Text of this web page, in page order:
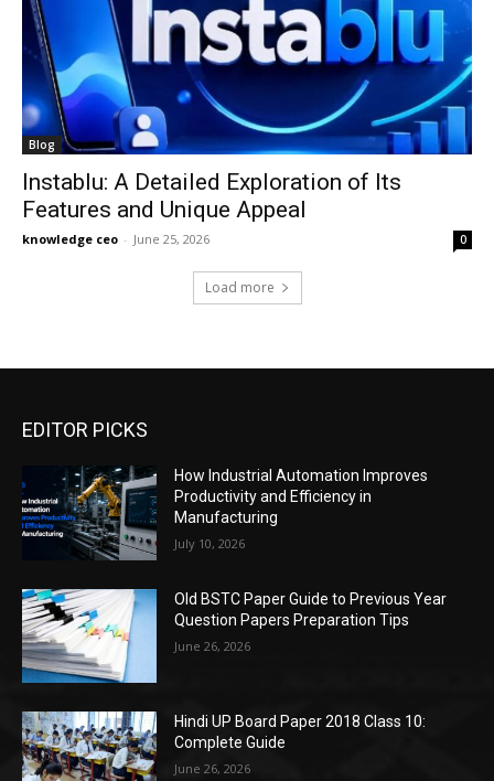
Blog
Instablu: A Detailed Exploration of Its
Features and Unique Appeal
knowledge ceo - June 25, 2026 0
Load more
EDITOR PICKS
How Industrial Automation Improves
Productivity and Efficiency in
Manufacturing
July 10, 2026
Old BSTC Paper Guide to Previous Year
Question Papers Preparation Tips
June 26, 2026
Hindi UP Board Paper 2018 Class 10:
Complete Guide
June 26, 2026